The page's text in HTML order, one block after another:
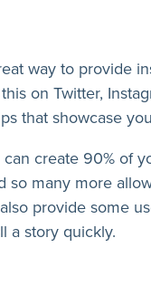
way to provide
on Twitter,
that showcase
create 90% of
so many more
provide some
a story quickly.